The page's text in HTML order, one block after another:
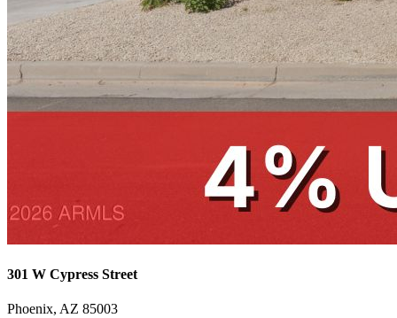
301 W Cypress Street
Phoenix, AZ 85003